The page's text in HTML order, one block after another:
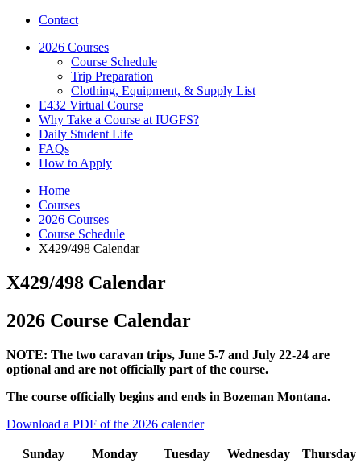
Contact
2026 Courses
Course Schedule
Trip Preparation
Clothing, Equipment, & Supply List
E432 Virtual Course
Why Take a Course at IUGFS?
Daily Student Life
FAQs
How to Apply
Home
Courses
2026 Courses
Course Schedule
X429/498 Calendar
X429/498 Calendar
2026 Course Calendar
NOTE: The two caravan trips, June 5-7 and July 22-24 are
optional and are not officially part of the course.
The course officially begins and ends in Bozeman Montana.
Download a PDF of the 2026 calender
Sunday Monday Tuesday Wednesday
Thursday